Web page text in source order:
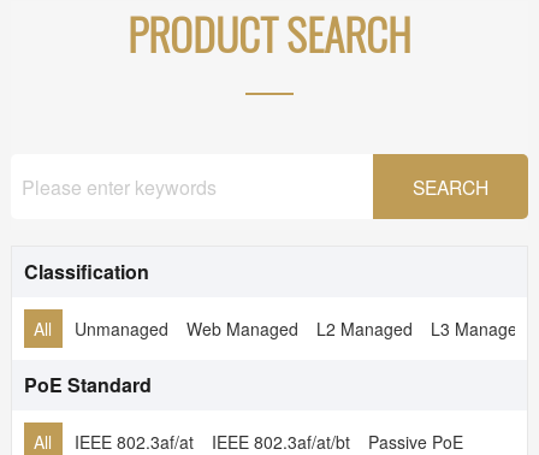
PRODUCT SEARCH
Classification
All Unmanaged Web Managed L2 Managed L3 Managed
PoE Standard
All IEEE 802.3af/at IEEE 802.3af/at/bt Passive PoE